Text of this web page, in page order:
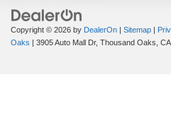
Copyright © 2026 by DealerOn | Sitemap |
Oaks | 3905 Auto Mall Dr, Thousand Oaks, CA